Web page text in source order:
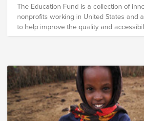
The Education Fund is a collection of
nonprofits working in United States and
to help improve the quality and
The national nonprofits in our fund
school. The international organizations
schools and training teachers and
for vocational skills.